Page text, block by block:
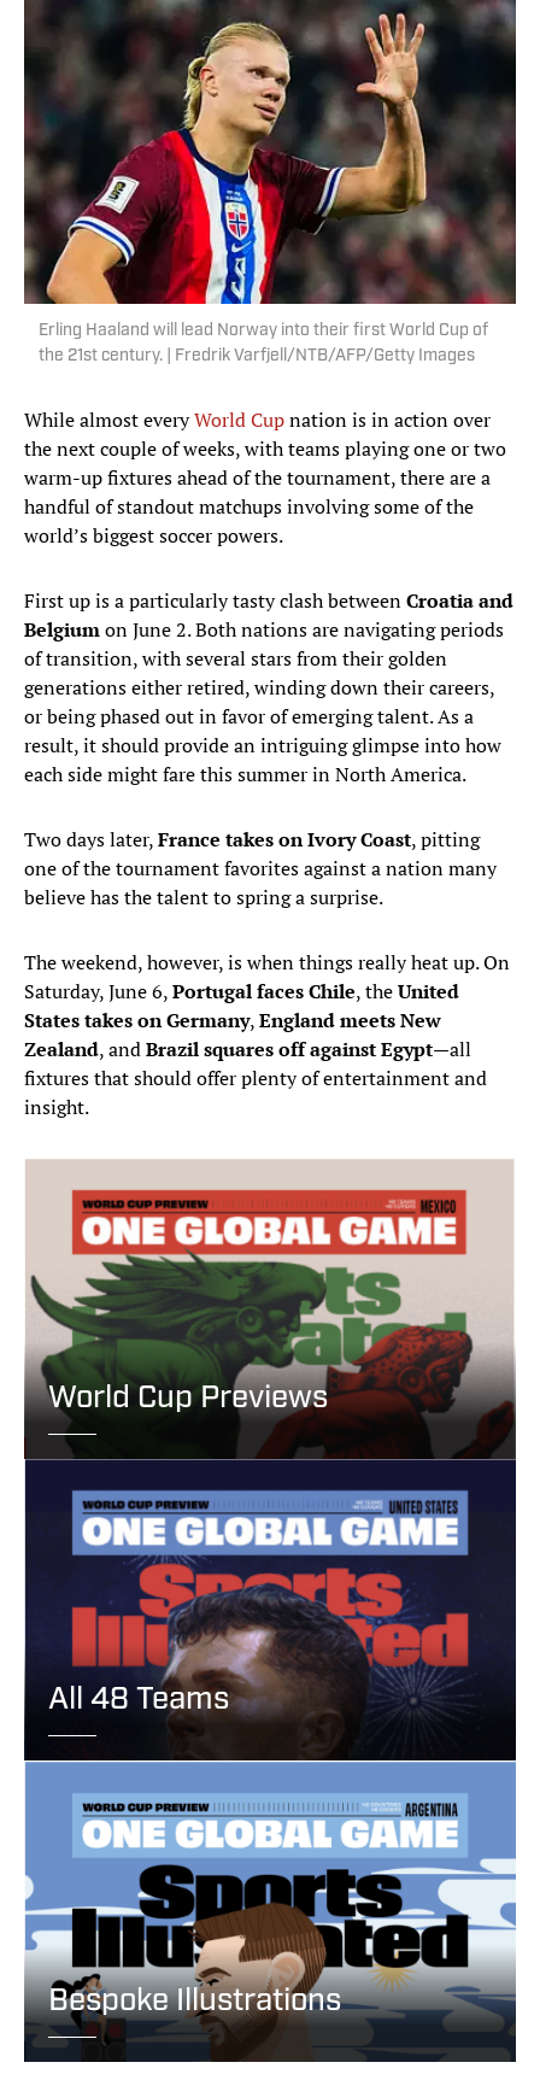
Erling Haaland will lead Norway into their first World Cup of
the 21st century. | Fredrik Varfjell/NTB/AFP/Getty Images
While almost everyWorld Cupnation is in action over
the next couple of weeks, with teams playing one or two
warm-up fixtures ahead of the tournament, there are a
handful of standout matchups involving some of the
world’s biggest soccer powers.
First up is a particularly tasty clash betweenCroatia and
Belgiumon June 2. Both nations are navigating periods
of transition, with several stars from their golden
generations either retired, winding down their careers,
or being phased out in favor of emerging talent. As a
result, it should provide an intriguing glimpse into how
each side might fare this summer in North America.
Two days later,France takes on Ivory Coast, pitting
one of the tournament favorites against a nation many
believe has the talent to spring a surprise.
The weekend, however, is when things really heat up. On
Saturday, June 6,Portugal faces Chile, theUnited
States takes on Germany,England meets New
Zealand, andBrazil squares off against Egypt—all
fixtures that should offer plenty of entertainment and
insight.
World Cup Previews
All 48 Teams
Bespoke Illustrations